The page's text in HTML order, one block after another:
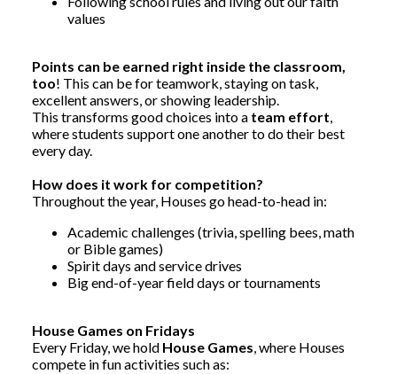
values
Points can be earned right inside the classroom,
too! This can be for teamwork, staying on task,
excellent answers, or showing leadership.
This transforms good choices into a team effort,
where students support one anotherto do their best
every day.
How does it work for competition?
Throughout the year, Houses go head-to-head in:
Academic challenges (trivia, spelling bees, math
or Bible games)
Spirit days and service drives
Big end-of-year field days or tournaments
House Games on Fridays
Every Friday, we hold House Games, where Houses
compete in fun activities such as: